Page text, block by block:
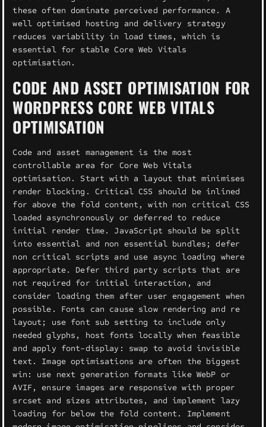
these often dominate perceived performance. A
well optimised hosting and delivery strategy
reduces variability in load times, which is
essential for stable Core Web Vitals
optimisation.
CODE AND ASSET OPTIMISATION FOR
WORDPRESS CORE WEB VITALS
OPTIMISATION
Code and asset management is the most
controllable area for Core Web Vitals
optimisation. Start with a layout that minimises
render blocking. Critical CSS should be inlined
for above the fold content, with non critical CSS
loaded asynchronously or deferred to reduce
initial render time. JavaScript should be split
into essential and non essential bundles; defer
non critical scripts and use async loading where
appropriate. Defer third party scripts that are
not required for initial interaction, and
consider loading them after user engagement when
possible. Fonts can cause slow rendering and re
layout; use font sub setting to include only
needed glyphs, host fonts locally when feasible
and apply font-display: swap to avoid invisible
text. Image optimisations are often the biggest
win: use next generation formats like WebP or
AVIF, ensure images are responsive with proper
srcset and sizes attributes, and implement lazy
loading for below the fold content. Implement